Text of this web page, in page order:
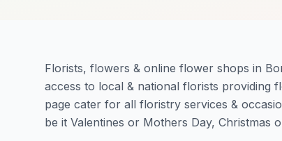
Florists, flowers & online flower shops in
access to local & national florists providing
page cater for all floristry services &
be it Valentines or Mothers Day, Christmas